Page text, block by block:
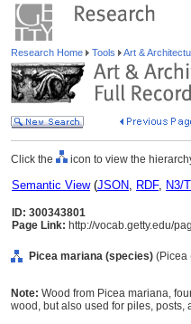
Research Home Tools Art &
Click the icon to view the
Semantic View(JSON, RDF, N3/
ID: 300343801
Page Link: http://vocab.getty.edu/
Picea mariana (species) (Picea
Note: Wood from Picea mariana,
wood, but also used for piles, posts,